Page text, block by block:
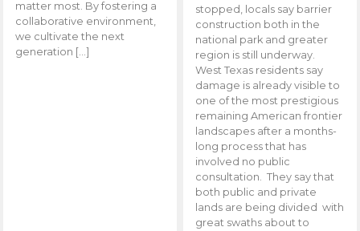
matter most. By fostering a
collaborative environment,
we cultivate the next
generation […]
stopped, locals say barrier
construction both in the
national park and greater
region is still underway.
West Texas residents say
damage is already visible to
one of the most prestigious
remaining American frontier
landscapes after a months-
long process that has
involved no public
consultation. They say that
both public and private
lands are being divided with
great swaths about to